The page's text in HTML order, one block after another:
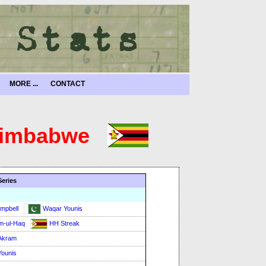
MORE ... CONTACT
Waqar Younis
ul-Haq HH Streak